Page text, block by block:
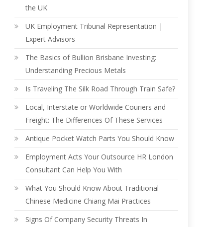
the UK
UK Employment Tribunal Representation |
Expert Advisors
The Basics of Bullion Brisbane Investing:
Understanding Precious Metals
Is Traveling The Silk Road Through Train Safe?
Local, Interstate or Worldwide Couriers and
Freight: The Differences Of These Services
Antique Pocket Watch Parts You Should Know
Employment Acts Your Outsource HR London
Consultant Can Help You With
What You Should Know About Traditional
Chinese Medicine Chiang Mai Practices
Signs Of Company Security Threats In